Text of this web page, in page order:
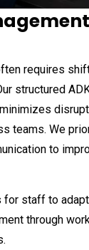
requires
structured
teams. We
to
for staff to
through